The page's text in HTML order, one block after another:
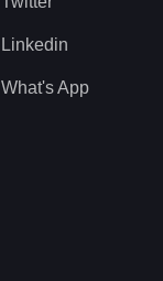
Linkedin
What's App